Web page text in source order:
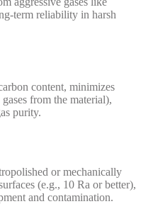
term reliability in harsh
content, minimizes
from the material),
purity.
or mechanically
(e.g., 10 Ra or better),
and contamination.